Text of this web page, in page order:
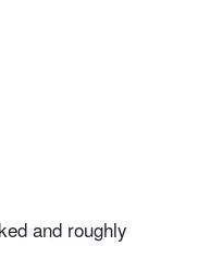
and roughly